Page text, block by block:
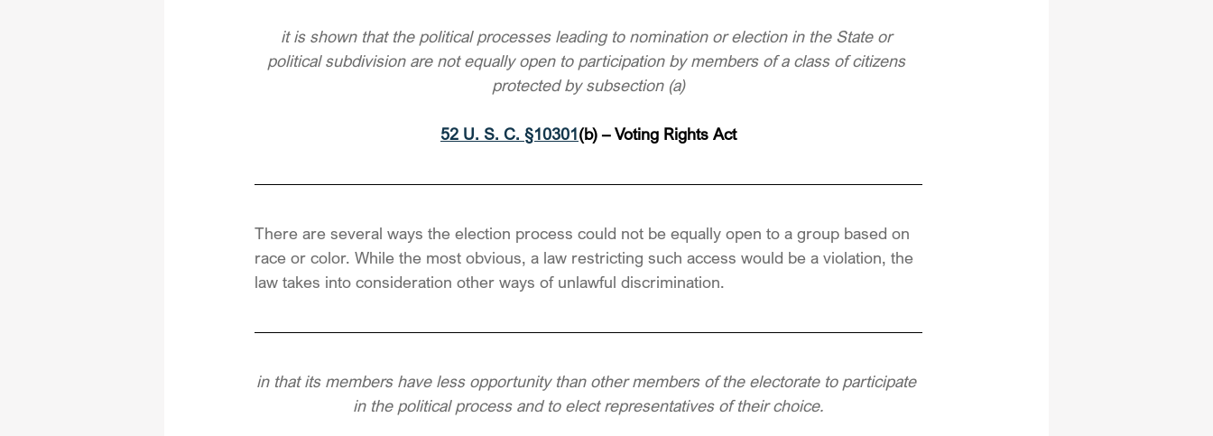
it is shown that the political processes leading to nomination or election in the State or
political subdivision are not equally open to participation by members of a class of citizens
protected by subsection (a)
52 U. S. C. §10301(b) – Voting Rights Act
There are several ways the election process could not be equally open to a group based on
race or color. While the most obvious, a law restricting such access would be a violation, the
law takes into consideration other ways of unlawful discrimination.
in that its members have less opportunity than other members of the electorate to participate
in the political process and to elect representatives of their choice.